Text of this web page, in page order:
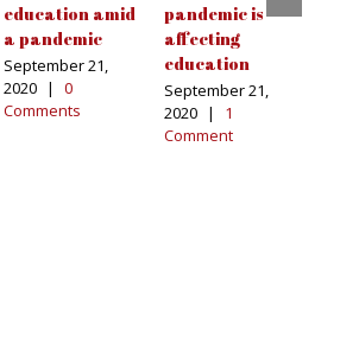
education amid
a pandemic
September 21,
2020 |
0
Comments
pandemic is
affecting
education
September 21,
2020 |
1
Comment